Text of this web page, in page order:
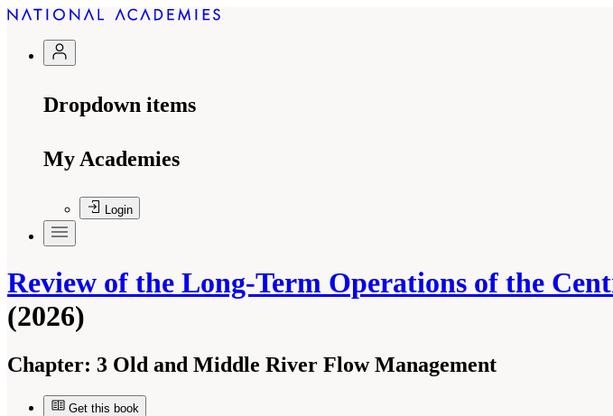
Dropdown items
My Academies
Login
Review of the Long-Term Operations of the
(2026)
Chapter: 3 Old and Middle River Flow Management
Get this book